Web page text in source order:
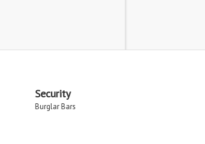
Security
Burglar Bars